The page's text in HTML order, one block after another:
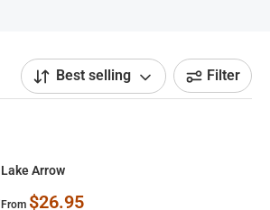
Best selling Filter
Lake Arrow
From $26.95